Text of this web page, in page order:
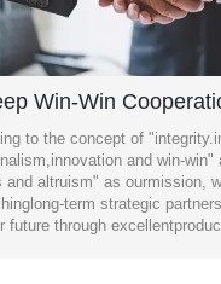
Win-Win
to the concept of
and win-win"
and altruism" as ourmission,
term strategic
future through